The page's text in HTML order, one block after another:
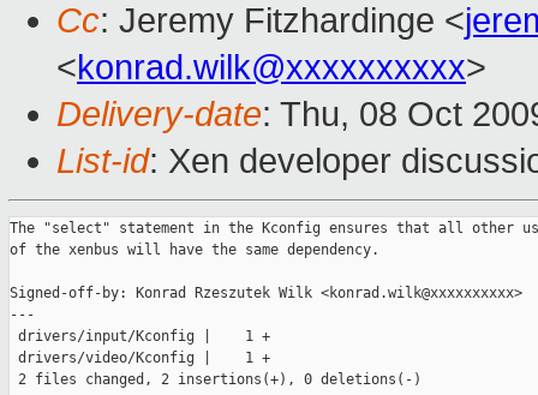
Cc: Jeremy Fitzhardinge <
<konrad.wilk@xxxxxxxxxx>
Delivery-date: Thu, 08 Oct
List-id: Xen developer
The "select" statement in the Kconfig ensures that all other
of the xenbus will have the same dependency.
Signed-off-by: Konrad Rzeszutek Wilk <konrad.wilk@xxxxxxxxxx>
---
drivers/input/Kconfig |    1 +
drivers/video/Kconfig |    1 +
2 files changed, 2 insertions(+), 0 deletions(-)